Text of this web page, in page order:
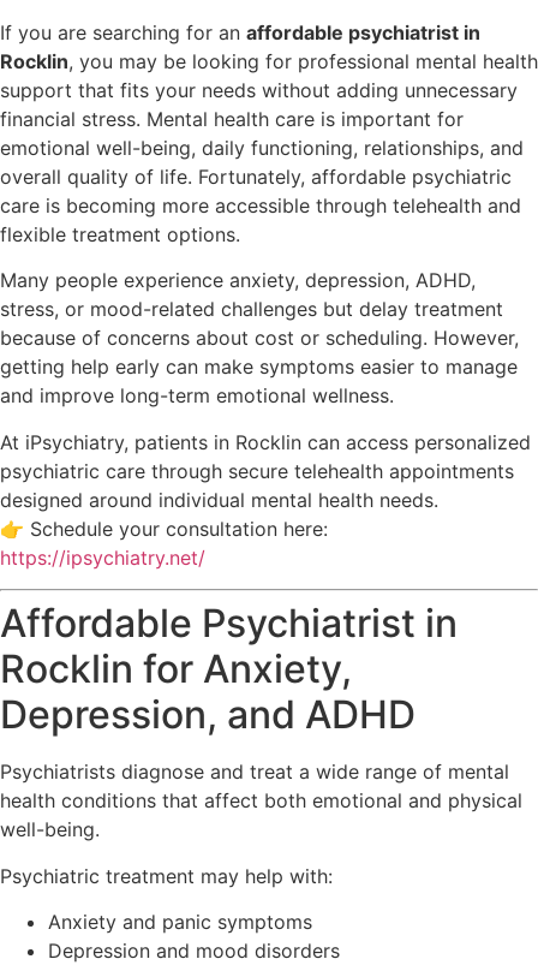
If you are searching for an affordable psychiatrist in
Rocklin, you may be looking for professional mental health
support that fits your needs without adding unnecessary
financial stress. Mental health care is important for
emotional well-being, daily functioning, relationships, and
overall quality of life. Fortunately, affordable psychiatric
care is becoming more accessible through telehealth and
flexible treatment options.
Many people experience anxiety, depression, ADHD,
stress, or mood-related challenges but delay treatment
because of concerns about cost or scheduling. However,
getting help early can make symptoms easier to manage
and improve long-term emotional wellness.
At iPsychiatry, patients in Rocklin can access personalized
psychiatric care through secure telehealth appointments
designed around individual mental health needs.
👉 Schedule your consultation here:
https://ipsychiatry.net/
Affordable Psychiatrist in
Rocklin for Anxiety,
Depression, and ADHD
Psychiatrists diagnose and treat a wide range of mental
health conditions that affect both emotional and physical
well-being.
Psychiatric treatment may help with:
Anxiety and panic symptoms
Depression and mood disorders